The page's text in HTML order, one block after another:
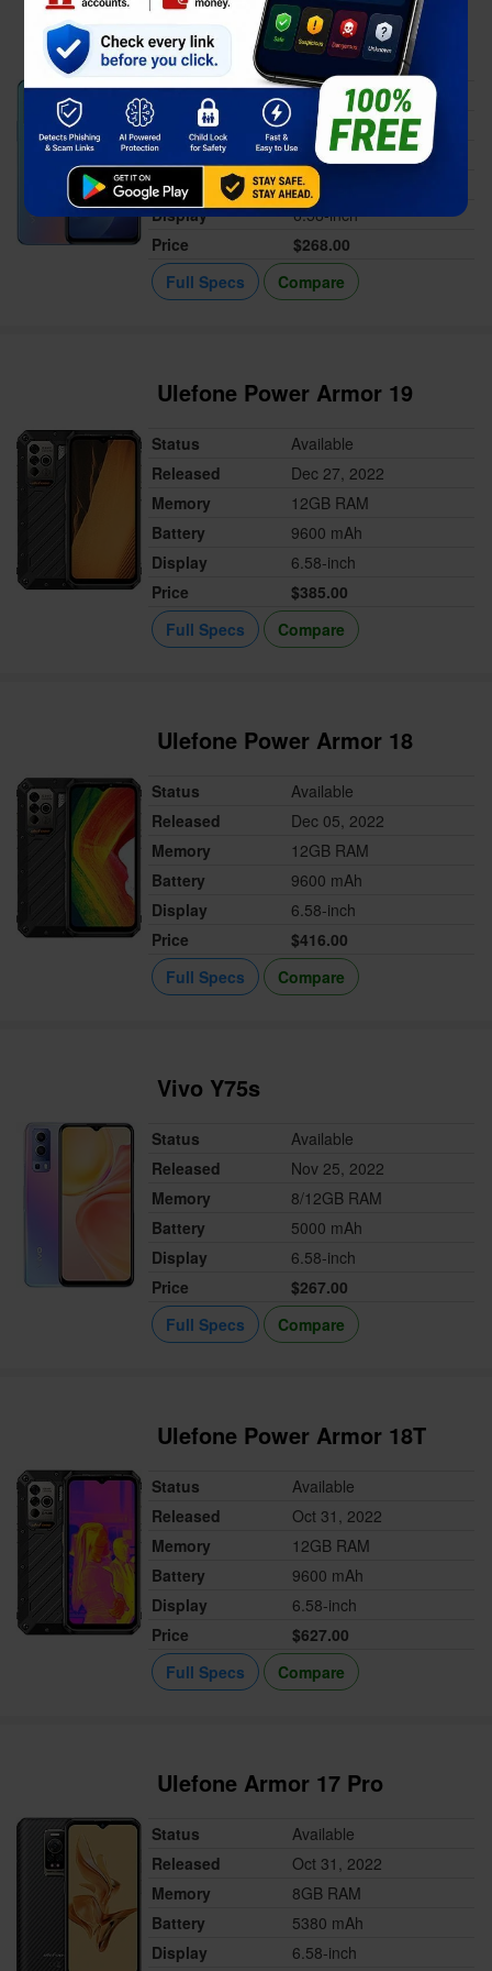
Vivo Y55s 2023
Status
Available
Released
Jan 21, 2023
Memory
4/6GB RAM
Battery
5000 mAh
Display
6.58-inch
Price
$268.00
Full Specs
Compare
Ulefone Power Armor 19
Status
Available
Released
Dec 27, 2022
Memory
12GB RAM
Battery
9600 mAh
Display
6.58-inch
Price
$385.00
Full Specs
Compare
Ulefone Power Armor 18
Status
Available
Released
Dec 05, 2022
Memory
12GB RAM
Battery
9600 mAh
Display
6.58-inch
Price
$416.00
Full Specs
Compare
Vivo Y75s
Status
Available
Released
Nov 25, 2022
Memory
8/12GB RAM
Battery
5000 mAh
Display
6.58-inch
Price
$267.00
Full Specs
Compare
Ulefone Power Armor 18T
Status
Available
Released
Oct 31, 2022
Memory
12GB RAM
Battery
9600 mAh
Display
6.58-inch
Price
$627.00
Full Specs
Compare
Ulefone Armor 17 Pro
Status
Available
Released
Oct 31, 2022
Memory
8GB RAM
Battery
5380 mAh
Display
6.58-inch